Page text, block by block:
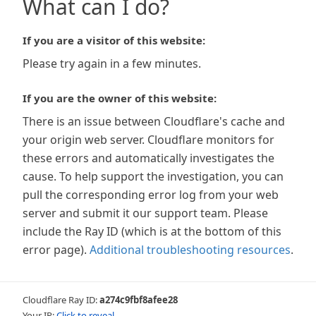
What can I do?
If you are a visitor of this website:
Please try again in a few minutes.
If you are the owner of this website:
There is an issue between Cloudflare's cache and
your origin web server. Cloudflare monitors for
these errors and automatically investigates the
cause. To help support the investigation, you can
pull the corresponding error log from your web
server and submit it our support team. Please
include the Ray ID (which is at the bottom of this
error page). Additional troubleshooting resources.
Cloudflare Ray ID:a274c9fbf8afee28